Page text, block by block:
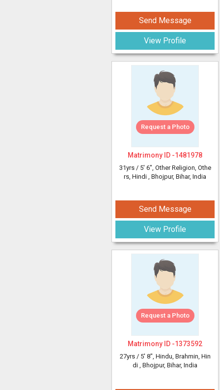
Send Message
View Profile
Request a Photo
Matrimony ID -1481978
31yrs / 5' 6", Other Religion, Othe
rs, Hindi , Bhojpur, Bihar, India
Send Message
View Profile
Request a Photo
Matrimony ID -1373592
27yrs / 5' 8", Hindu, Brahmin, Hin
di , Bhojpur, Bihar, India